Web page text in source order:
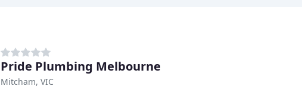
Pride Plumbing Melbourne
Mitcham, VIC